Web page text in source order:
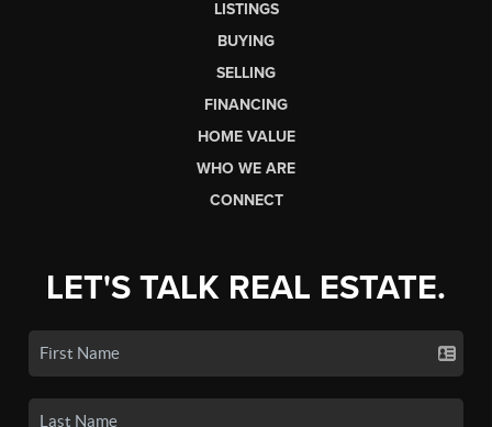
LISTINGS
BUYING
SELLING
FINANCING
HOME VALUE
WHO WE ARE
CONNECT
LET'S TALK REAL ESTATE.